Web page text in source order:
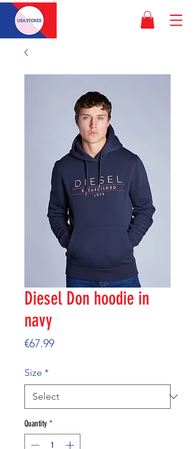
Diesel Don hoodie in
navy
€67.99Price
Size *
Quantity *